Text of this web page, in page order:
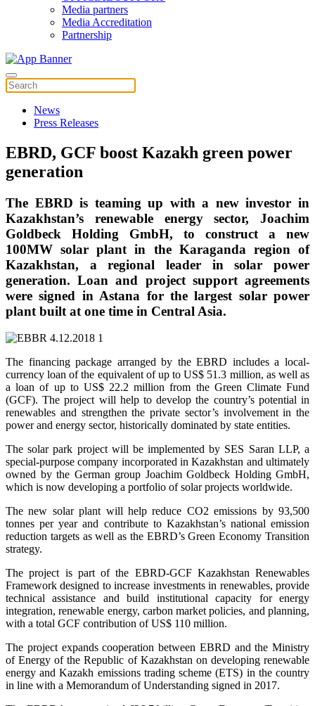
Media partners
Media Accreditation
Partnership
News
Press Releases
EBRD, GCF boost Kazakh green power
generation
The EBRD is teaming up with a new investor in
Kazakhstan’s renewable energy sector, Joachim
Goldbeck Holding GmbH, to construct a new
100MW solar plant in the Karaganda region of
Kazakhstan, a regional leader in solar power
generation. Loan and project support agreements
were signed in Astana for the largest solar power
plant built at one time in Central Asia.
The financing package arranged by the EBRD includes a local-
currency loan of the equivalent of up to US$ 51.3 million, as well as
a loan of up to US$ 22.2 million from the Green Climate Fund
(GCF). The project will help to develop the country’s potential in
renewables and strengthen the private sector’s involvement in the
power and energy sector, historically dominated by state entities.
The solar park project will be implemented by SES Saran LLP, a
special-purpose company incorporated in Kazakhstan and ultimately
owned by the German group Joachim Goldbeck Holding GmbH,
which is now developing a portfolio of solar projects worldwide.
The new solar plant will help reduce CO2 emissions by 93,500
tonnes per year and contribute to Kazakhstan’s national emission
reduction targets as well as the EBRD’s Green Economy Transition
strategy.
The project is part of the EBRD-GCF Kazakhstan Renewables
Framework designed to increase investments in renewables, provide
technical assistance and build institutional capacity for energy
integration, renewable energy, carbon market policies, and planning,
with a total GCF contribution of US$ 110 million.
The project expands cooperation between EBRD and the Ministry
of Energy of the Republic of Kazakhstan on developing renewable
energy and Kazakh emissions trading scheme (ETS) in the country
in line with a Memorandum of Understanding signed in 2017.